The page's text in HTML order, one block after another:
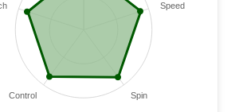
Speed
Spin
Control